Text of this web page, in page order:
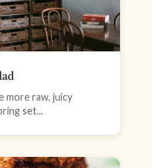
more raw, juicy
set...